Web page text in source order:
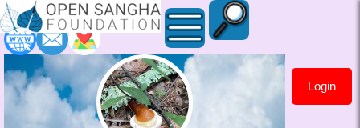
whocooksforyou Login